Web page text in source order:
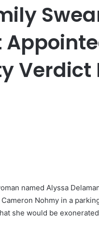
Verdict
named Alyssa
Cameron Nohmy in a
she would be